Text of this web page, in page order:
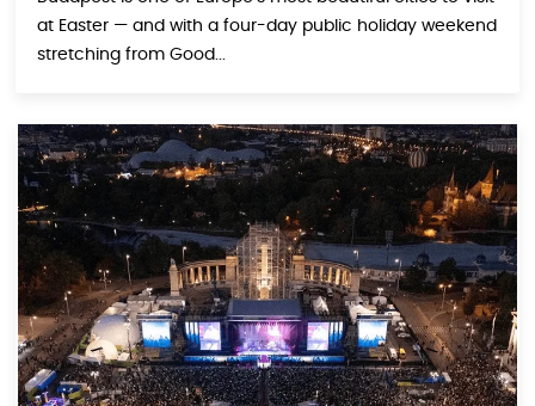
at Easter — and with a four-day public holiday weekend
stretching from Good...